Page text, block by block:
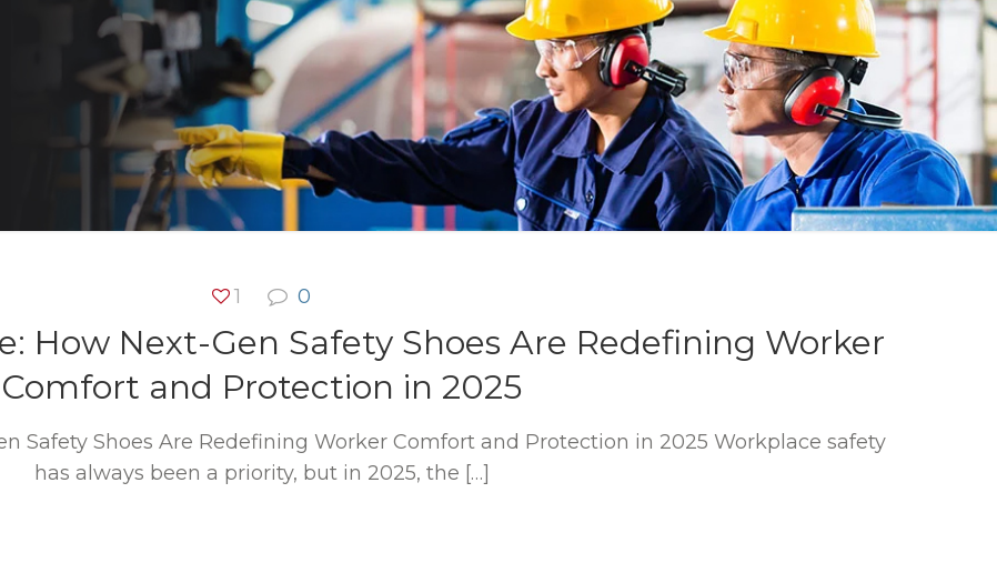
1 0
How Next-Gen Safety Shoes Are Redefining Worker
Comfort and Protection in 2025
Safety Shoes Are Redefining Worker Comfort and Protection in 2025 Workplace safety
has always been a priority, but in 2025, the […]